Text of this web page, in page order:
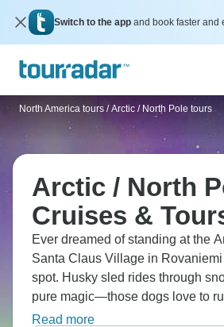
Switch to the app and book faster and
North America tours / Arctic / North Pole tours
Arctic / North
Cruises &
Ever dreamed of standing at the
Santa Claus Village in
spot. Husky sled rides through
pure magic—those dogs love to
conditions align, searching for
Read more